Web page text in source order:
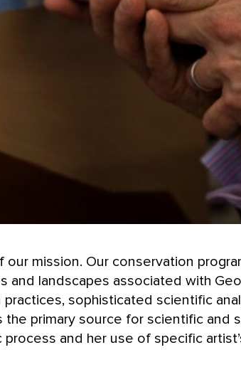
our mission. Our conservation
and landscapes associated with
sophisticated scientific
primary source for scientific and
process and her use of specific